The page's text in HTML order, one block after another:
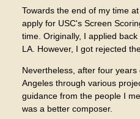
Towards the end of my time
apply for USC's Screen
time. Originally, I applied
LA. However, I got rejected
Nevertheless, after four
Angeles through various
guidance from the people I
was a better composer.